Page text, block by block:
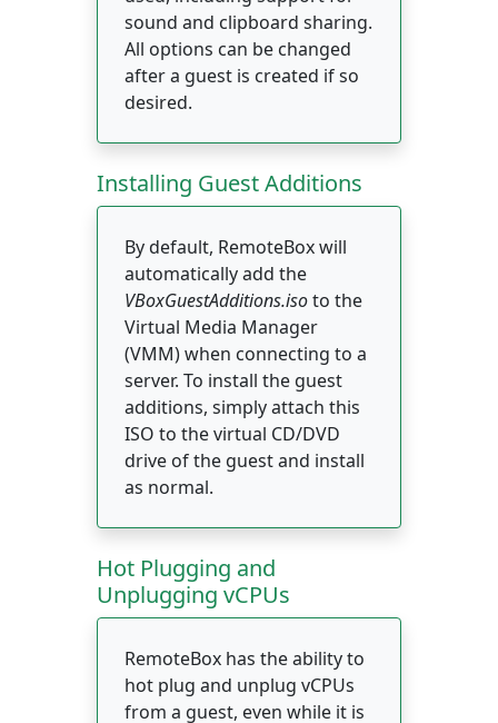
sound and clipboard sharing.
All options can be changed
after a guest is created if so
desired.
Installing Guest Additions
By default, RemoteBox will
automatically add the
VBoxGuestAdditions.isoto the
Virtual Media Manager
(VMM) when connecting to a
server. To install the guest
additions, simply attach this
ISO to the virtual CD/DVD
drive of the guest and install
as normal.
Hot Plugging and
Unplugging vCPUs
RemoteBox has the ability to
hot plug and unplug vCPUs
from a guest, even while it is